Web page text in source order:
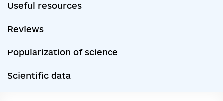
Useful resources
Reviews
Popularization of science
Scientific data